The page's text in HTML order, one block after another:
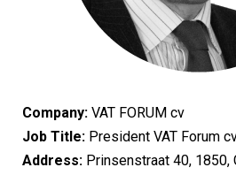
Company: VAT FORUM cv
Job Title: President VAT Forum
Address: Prinsenstraat 40, 1850,